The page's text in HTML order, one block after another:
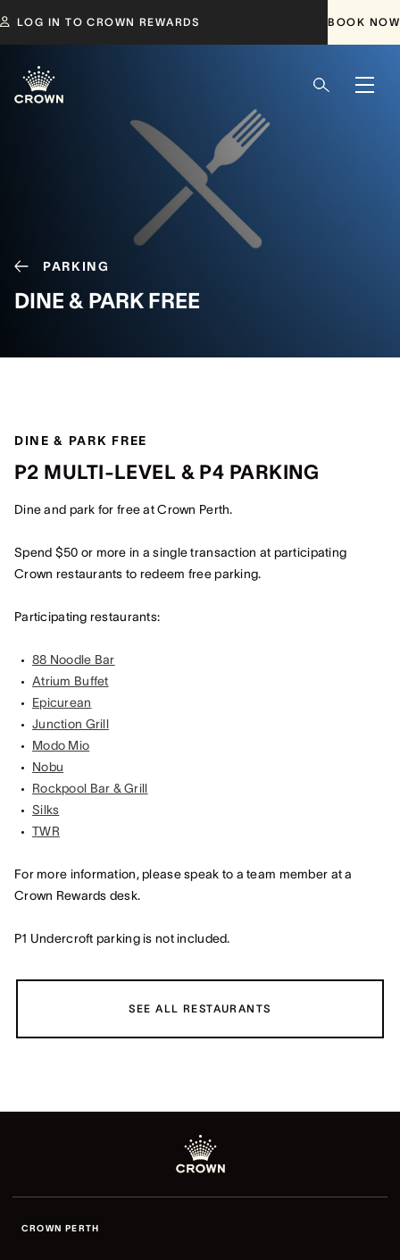
LOG IN TO CROWN REWARDS BOOK NOW
PARKING
DINE & PARK FREE
DINE & PARK FREE
P2 MULTI-LEVEL & P4 PARKING
Dine and park for free at Crown Perth.
Spend $50 or more in a single transaction at participating
Crown restaurants to redeem free parking.
Participating restaurants:
88 Noodle Bar
Atrium Buffet
Epicurean
Junction Grill
Modo Mio
Nobu
Rockpool Bar & Grill
Silks
TWR
For more information, please speak to a team member at a
Crown Rewards desk.
P1 Undercroft parking is not included.
SEE ALL RESTAURANTS
CROWN PERTH